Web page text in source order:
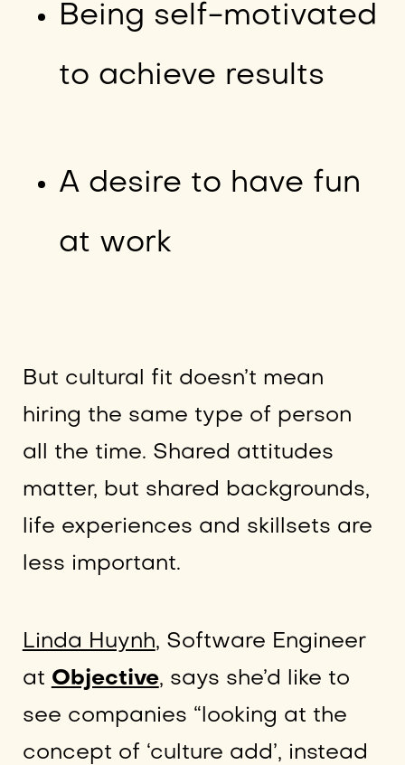
Being self-motivated
to achieve results
A desire to have fun
at work
But cultural fit doesn’t mean
hiring the same type of person
all the time. Shared attitudes
matter, but shared backgrounds,
life experiences and skillsets are
less important.
Linda Huynh, Software Engineer
at Objective, says she’d like to
see companies “looking at the
concept of ‘culture add’, instead